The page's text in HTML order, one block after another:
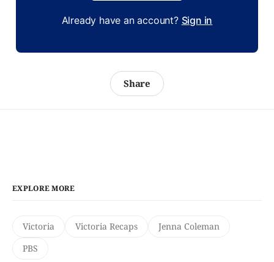
Already have an account? Sign in
Share
EXPLORE MORE
Victoria Victoria Recaps
Jenna Coleman
PBS